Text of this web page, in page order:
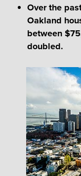
Over the
Oakland
between
doubled.